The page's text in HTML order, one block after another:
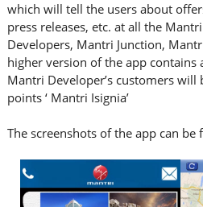
which will tell the users about
press releases, etc. at all the
Developers, Mantri Junction,
higher version of the app contains
Mantri Developer’s customers will
points ‘ Mantri Isignia’
The screenshots of the app can be